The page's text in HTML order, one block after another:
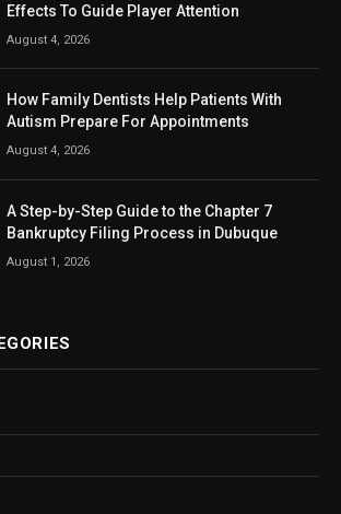
Effects To Guide Player Attention
August 4, 2026
How Family Dentists Help Patients With
Autism Prepare For Appointments
August 4, 2026
A Step-by-Step Guide to the Chapter 7
Bankruptcy Filing Process in Dubuque
August 1, 2026